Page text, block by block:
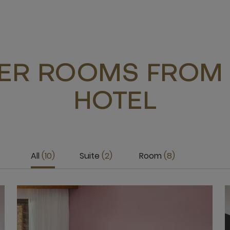
ROOMS FROM
HOTEL
All 10 Suite 2 Room 8